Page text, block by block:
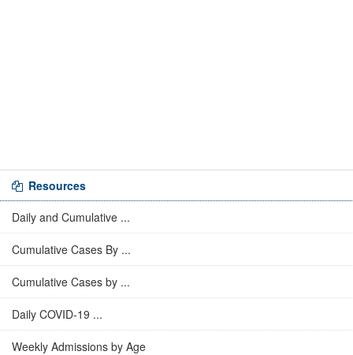
Resources
Daily and Cumulative ...
Cumulative Cases By ...
Cumulative Cases by ...
Daily COVID-19 ...
Weekly Admissions by Age